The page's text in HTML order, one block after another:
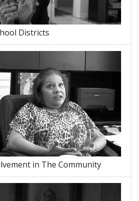
Districts
in The Community